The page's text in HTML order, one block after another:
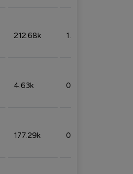
212.68k 1.49%
4.63k 0.10%
177.29k 0.50%